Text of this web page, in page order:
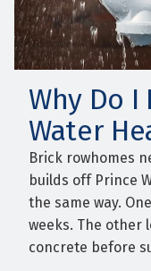
Why Do I
Water
Brick rowhomes
builds off Prince
the same way.
weeks. The other
concrete before